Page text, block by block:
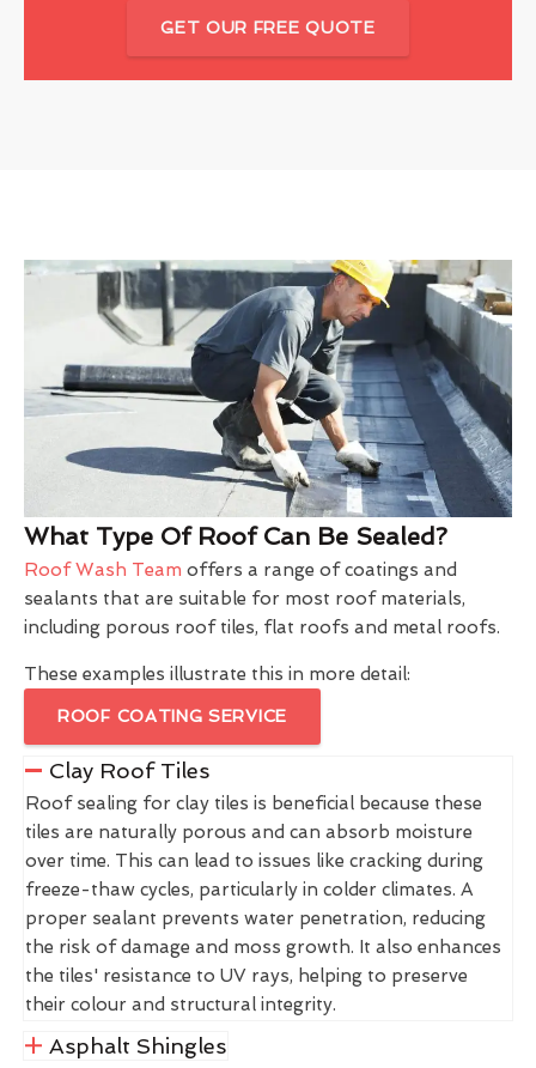
GET OUR FREE QUOTE
What Type Of Roof Can Be Sealed?
Roof Wash Team offers a range of coatings and
sealants that are suitable for most roof materials,
including porous roof tiles, flat roofs and metal roofs.
These examples illustrate this in more detail:
ROOF COATING SERVICE
Clay Roof Tiles
Roof sealing for clay tiles is beneficial because these
tiles are naturally porous and can absorb moisture
over time. This can lead to issues like cracking during
freeze-thaw cycles, particularly in colder climates. A
proper sealant prevents water penetration, reducing
the risk of damage and moss growth. It also enhances
the tiles' resistance to UV rays, helping to preserve
their colour and structural integrity.
Asphalt Shingles